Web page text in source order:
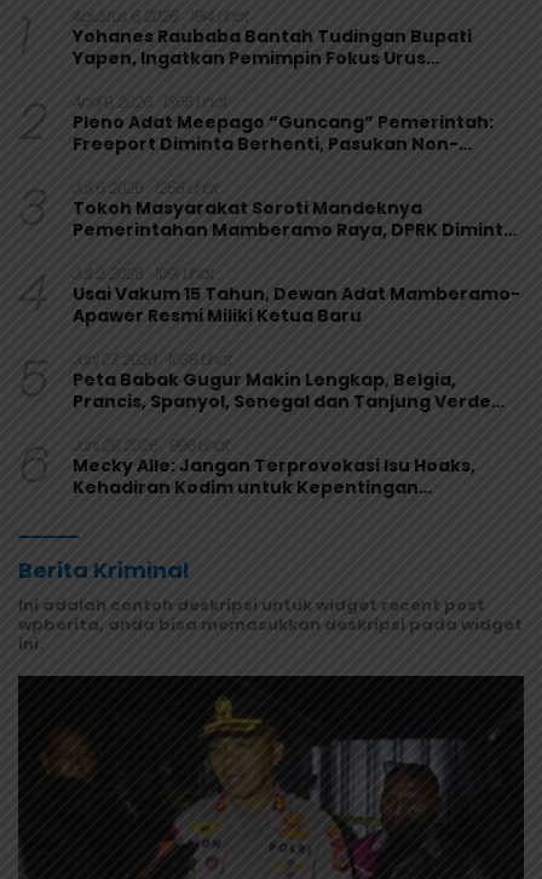
1 Agustus 6, 2026 1914 Lihat
Yohanes Raubaba Bantah Tudingan Bupati
Yapen, Ingatkan Pemimpin Fokus Urus
2 April 9, 2026 1366 Lihat
Pleno Adat Meepago “Guncang” Pemerintah:
Freeport Diminta Berhenti, Pasukan Non-
3 Juli 6, 2026 1256 Lihat
Tokoh Masyarakat Soroti Mandeknya
Pemerintahan Mamberamo Raya, DPRK Diminta
4 Juli 2, 2026 1091 Lihat
Usai Vakum 15 Tahun, Dewan Adat Mamberamo-
Apawer Resmi Miliki Ketua Baru
5 Juni 27, 2026 1038 Lihat
Peta Babak Gugur Makin Lengkap, Belgia,
Prancis, Spanyol, Senegal dan Tanjung Verde
6 Juni 29, 2026 996 Lihat
Mecky Alle: Jangan Terprovokasi Isu Hoaks,
Kehadiran Kodim untuk Kepentingan
Berita Kriminal
Ini adalah contoh deskripsi untuk widget recent post
wpberita, anda bisa memasukkan deskripsi pada widget
ini.